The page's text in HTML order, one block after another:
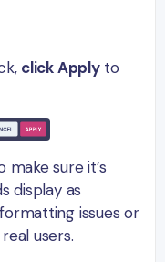
click Applyto
make sure it’s
display as
issues or
users.